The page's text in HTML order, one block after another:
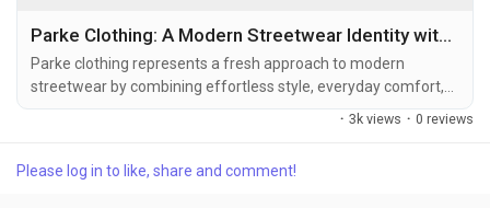
Parke Clothing: A Modern Streetwear Identity with Parke Hoodie, Parke Sweatshirt, and Parke Mockneck Sweatshirt
Parke clothing represents a fresh approach to modern
streetwear by combining effortless style, everyday comfort,
and a strong sense of individuality. In a fashion world where
contemporary culture. The brand’s designs are built around
· 3k views · 0 reviews
Please log in to like, share and comment!